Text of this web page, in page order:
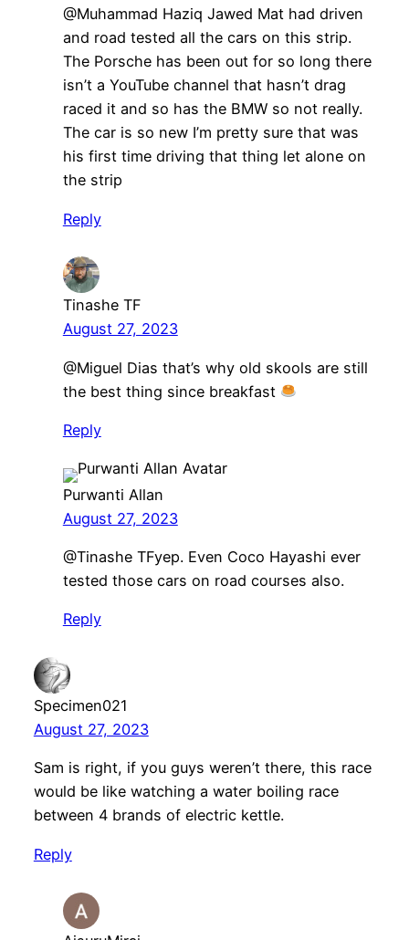
@Muhammad Haziq Jawed Mat had driven
and road tested all the cars on this strip.
The Porsche has been out for so long there
isn’t a YouTube channel that hasn’t drag
raced it and so has the BMW so not really.
The car is so new I’m pretty sure that was
his first time driving that thing let alone on
the strip
Reply
Tinashe TF
August 27, 2023
@Miguel Dias that’s why old skools are still
the best thing since breakfast
Reply
Purwanti Allan
August 27, 2023
​@Tinashe TFyep. Even Coco Hayashi ever
tested those cars on road courses also.
Reply
Specimen021
August 27, 2023
Sam is right, if you guys weren’t there, this race
would be like watching a water boiling race
between 4 brands of electric kettle.
Reply